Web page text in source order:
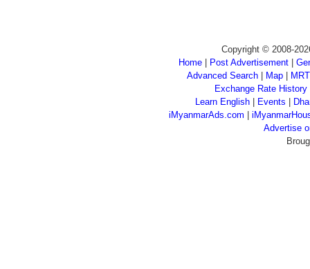
Copyright © 2008-
Home
Post Advertisement
Advanced Search| Map|
Exchange Rate History
Learn English
Events
iMyanmarAds.com
Advertise